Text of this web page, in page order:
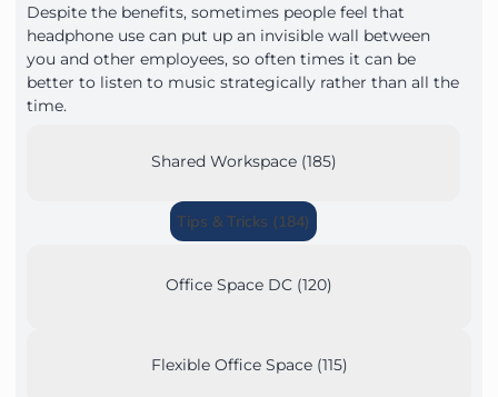
Despite the benefits, sometimes people feel that
headphone use can put up an invisible wall between
you and other employees, so often times it can be
better to listen to music strategically rather than all the
time.
Shared Workspace (185)
Tips & Tricks (184)
Office Space DC (120)
Flexible Office Space (115)